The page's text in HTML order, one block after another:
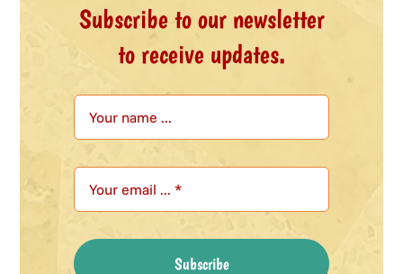
Subscribe to our newsletter
to receive updates.
Subscribe